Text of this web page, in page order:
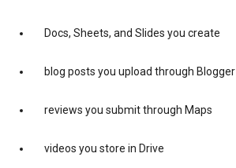
Docs, Sheets, and Slides you create
blog posts you upload through Blogger
reviews you submit through Maps
videos you store in Drive